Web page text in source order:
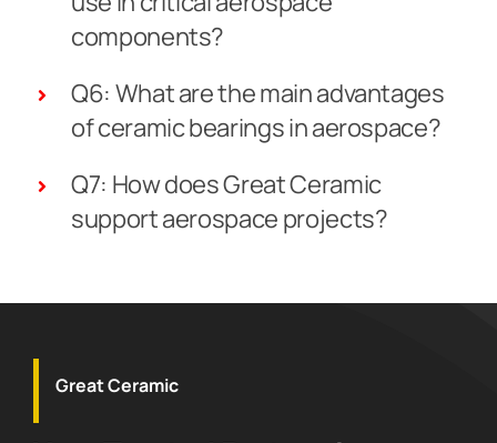
components?
Q6: What are the main advantages
of ceramic bearings in aerospace?
Q7: How does Great Ceramic
support aerospace projects?
Great Ceramic